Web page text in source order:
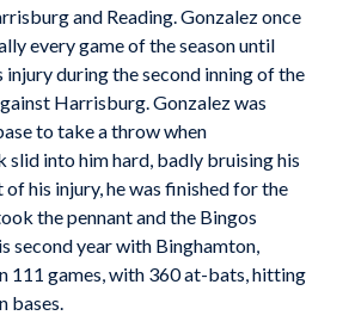
and Reading. Gonzalez once
every game of the season until
injury during the second inning of the
Harrisburg. Gonzalez was
to take a throw when
slid into him hard, badly bruising his
of his injury, he was finished for the
the pennant and the Bingos
second year with Binghamton,
111 games, with 360 at-bats, hitting
bases.